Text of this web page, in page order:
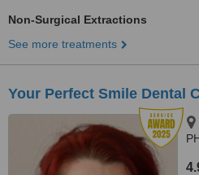
Non-Surgical Extractions
See more treatments
Your Perfect Smile Dental